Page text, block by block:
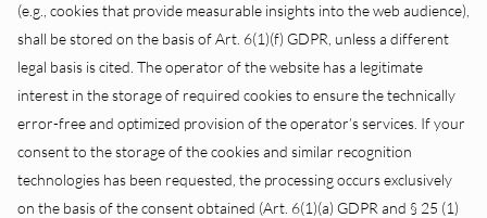
(e.g., cookies that provide measurable insights into the web audience),
shall be stored on the basis of Art. 6(1)(f) GDPR, unless a different
legal basis is cited. The operator of the website has a legitimate
interest in the storage of required cookies to ensure the technically
error-free and optimized provision of the operator’s services. If your
consent to the storage of the cookies and similar recognition
technologies has been requested, the processing occurs exclusively
on the basis of the consent obtained (Art. 6(1)(a) GDPR and § 25 (1)